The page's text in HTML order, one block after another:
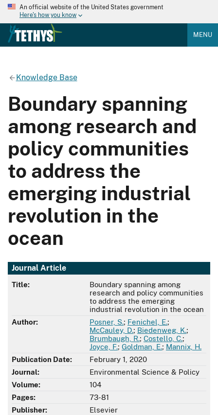
An official website of the United States government
Here's how you know
MENU
Knowledge Base
Boundary spanning
among research and
policy communities
to address the
emerging industrial
revolution in the
ocean
Journal Article
Title:
Boundary spanning among
research and policy communities
to address the emerging
industrial revolution in the ocean
Author:
Posner, S.; Fenichel, E.;
McCauley, D.; Biedenweg, K.;
Brumbaugh, R.; Costello, C.;
Joyce, F.; Goldman, E.; Mannix, H.
Publication Date:
February 1, 2020
Journal:
Environmental Science & Policy
Volume:
104
Pages:
73-81
Publisher:
Elsevier